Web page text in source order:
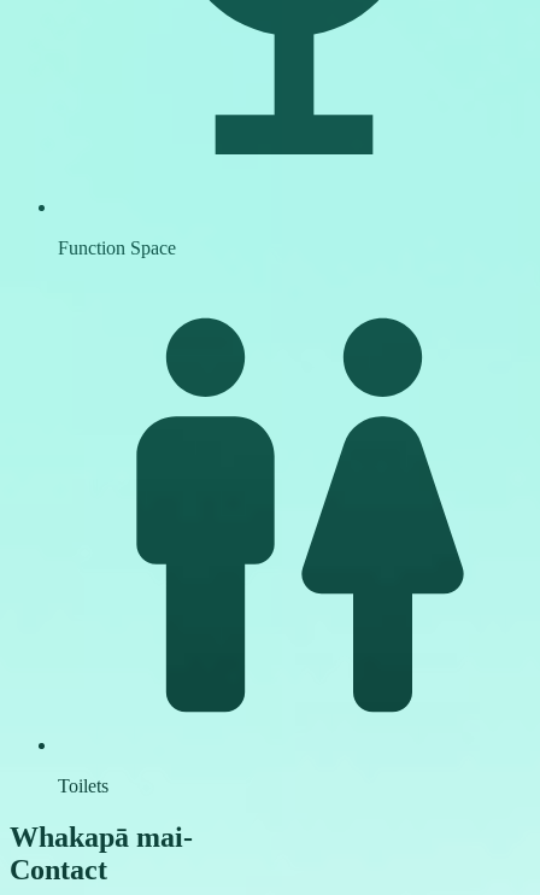
Function Space
Toilets
Whakapā mai-
Contact